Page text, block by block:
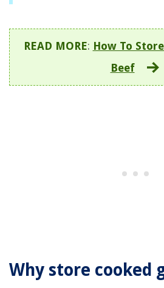
READ MORE: How To
Beef
Why store cooked